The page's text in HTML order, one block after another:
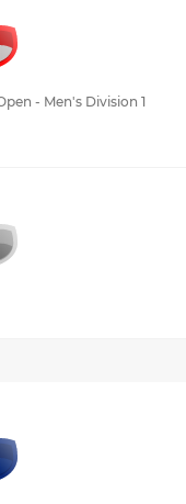
- Men's Division 1